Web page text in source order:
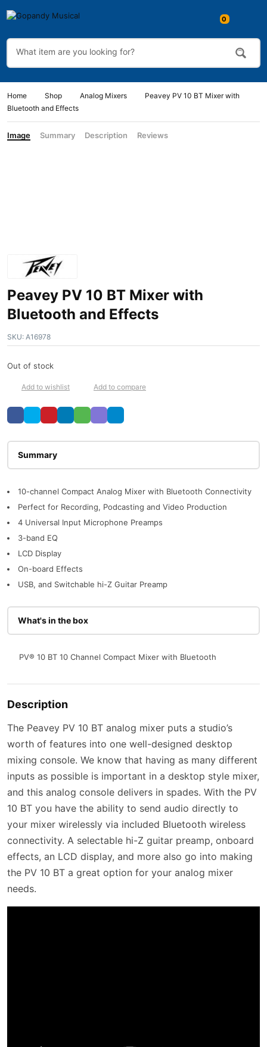
Home Shop Analog Mixers
Peavey PV 10 BT Mixer with
Bluetooth and Effects
Image Summary Description Reviews
Peavey PV 10 BT Mixer with
Bluetooth and Effects
SKU: A16978
Out of stock
Add to wishlist Add to compare
10-channel Compact Analog Mixer with Bluetooth Connectivity
Perfect for Recording, Podcasting and Video Production
4 Universal Input Microphone Preamps
3-band EQ
LCD Display
On-board Effects
USB, and Switchable hi-Z Guitar Preamp
What's in the box
PV® 10 BT 10 Channel Compact Mixer with Bluetooth
Description
The Peavey PV 10 BT analog mixer puts a studio’s
worth of features into one well-designed desktop
mixing console. We know that having as many different
inputs as possible is important in a desktop style mixer,
and this analog console delivers in spades. With the PV
10 BT you have the ability to send audio directly to
your mixer wirelessly via included Bluetooth wireless
connectivity. A selectable hi-Z guitar preamp, onboard
effects, an LCD display, and more also go into making
the PV 10 BT a great option for your analog mixer
needs.